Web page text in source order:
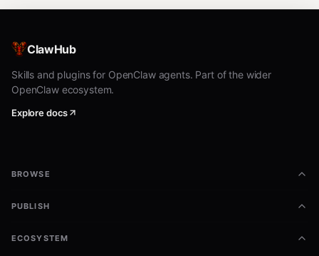
ClawHub
Skills and plugins for OpenClaw agents. Part of the wider
OpenClaw ecosystem.
Explore docs
BROWSE
PUBLISH
ECOSYSTEM